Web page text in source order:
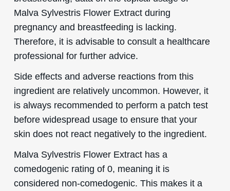
Malva Sylvestris Flower Extract during
pregnancy and breastfeeding is lacking.
Therefore, it is advisable to consult a healthcare
professional for further advice.
Side effects and adverse reactions from this
ingredient are relatively uncommon. However, it
is always recommended to perform a patch test
before widespread usage to ensure that your
skin does not react negatively to the ingredient.
Malva Sylvestris Flower Extract has a
comedogenic rating of 0, meaning it is
considered non-comedogenic. This makes it a